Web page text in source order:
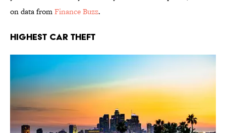
on data fromFinance Buzz.
Highest Car Theft